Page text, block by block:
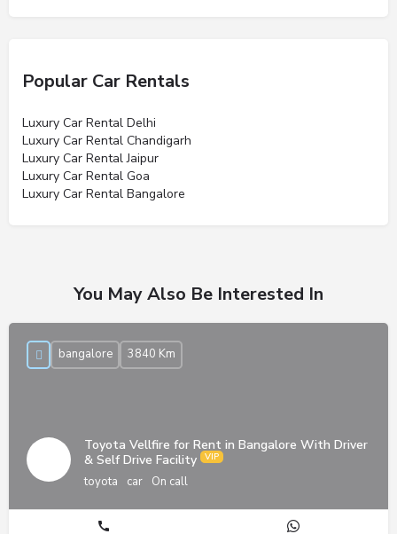
Popular Car Rentals
Luxury Car Rental Delhi
Luxury Car Rental Chandigarh
Luxury Car Rental Jaipur
Luxury Car Rental Goa
Luxury Car Rental Bangalore
You May Also Be Interested In
Toyota Vellfire for Rent in Bangalore With Driver
& Self Drive Facility
toyota car On call
bangalore 3840 Km